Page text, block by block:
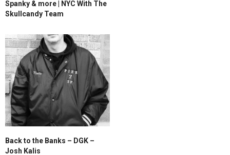
Spanky & more | NYC With The
Skullcandy Team
Back to the Banks – DGK –
Josh Kalis